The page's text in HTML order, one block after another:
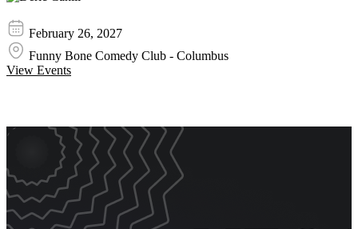
February 26, 2027
Funny Bone Comedy Club - Columbus
View Events